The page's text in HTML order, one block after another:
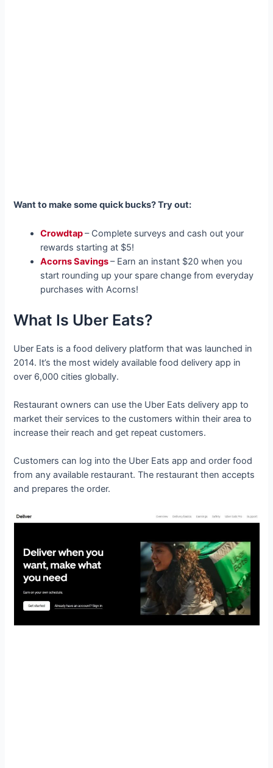
Want to make some quick bucks? Try out:
Crowdtap– Complete surveys and cash out your
rewards starting at $5!
Acorns Savings– Earn an instant $20 when you
start rounding up your spare change from everyday
purchases with Acorns!
What Is Uber Eats?
Uber Eats is a food delivery platform that was launched in
2014. It’s the most widely available food delivery app in
over 6,000 cities globally.
Restaurant owners can use the Uber Eats delivery app to
market their services to the customers within their area to
increase their reach and get repeat customers.
Customers can log into the Uber Eats app and order food
from any available restaurant. The restaurant then accepts
and prepares the order.